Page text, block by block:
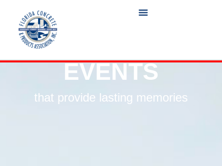
EVENTS
that provide lasting memories